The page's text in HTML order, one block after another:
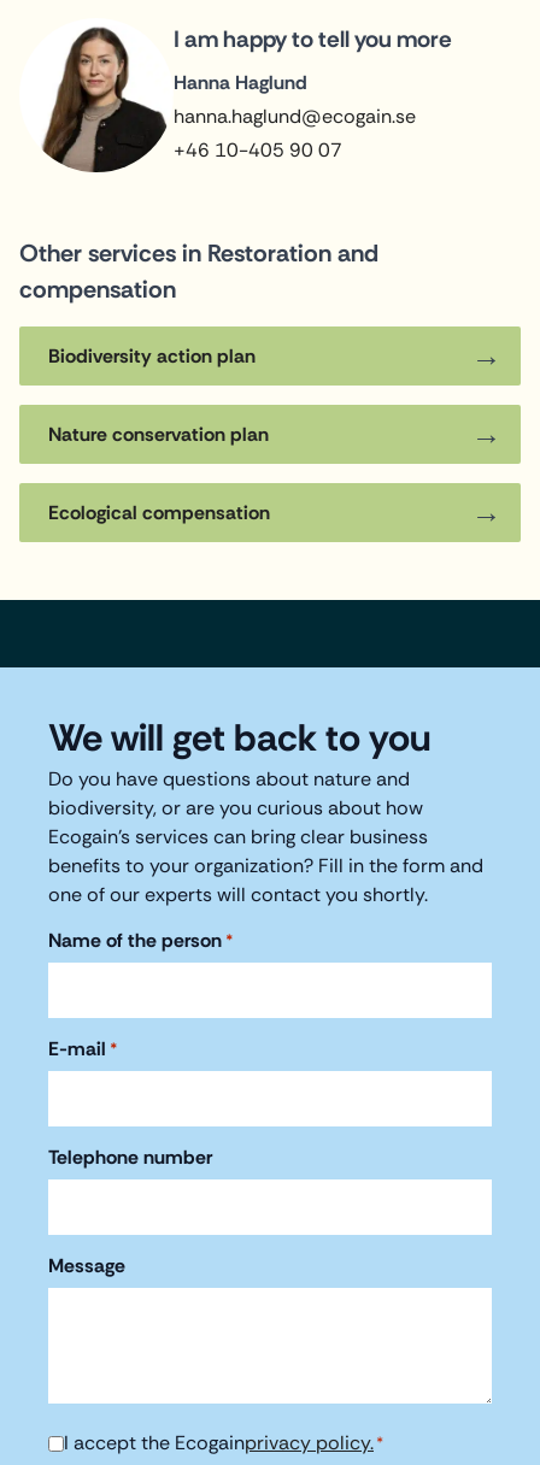
I am happy to tell you more
Hanna Haglund
hanna.haglund@ecogain.se
+46 10-405 90 07
Other services in Restoration and
compensation
Biodiversity action plan
Nature conservation plan
Ecological compensation
We will get back to you
Do you have questions about nature and
biodiversity, or are you curious about how
Ecogain's services can bring clear business
benefits to your organization? Fill in the form and
one of our experts will contact you shortly.
Name of the person *
E-mail *
Telephone number
Message
Consent
I accept the Ecogainprivacy policy.*